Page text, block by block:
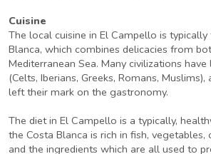
Cuisine
The local cuisine in El Campello is
Blanca, which combines delicacies from
Mediterranean Sea. Many civilizations have
(Celts, Iberians, Greeks, Romans,
left their mark on the gastronomy.
The diet in El Campello is a typically,
the Costa Blanca is rich in fish,
and the ingredients which are all used to